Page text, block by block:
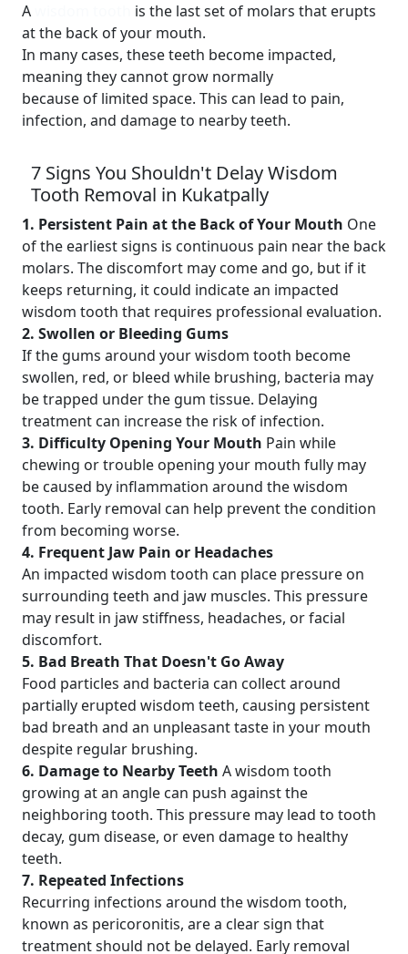
A
is the last set of molars that erupts
at the back of your mouth.
In many cases, these teeth become impacted,
meaning they cannot grow normally
because of limited space. This can lead to pain,
infection, and damage to nearby teeth.
7 Signs You Shouldn't Delay Wisdom
Tooth Removal in Kukatpally
1. Persistent Pain at the Back of Your Mouth One
of the earliest signs is continuous pain near the back
molars. The discomfort may come and go, but if it
keeps returning, it could indicate an impacted
wisdom tooth that requires professional evaluation.
2. Swollen or Bleeding Gums
If the gums around your wisdom tooth become
swollen, red, or bleed while brushing, bacteria may
be trapped under the gum tissue. Delaying
treatment can increase the risk of infection.
3. Difficulty Opening Your Mouth Pain while
chewing or trouble opening your mouth fully may
be caused by inflammation around the wisdom
tooth. Early removal can help prevent the condition
from becoming worse.
4. Frequent Jaw Pain or Headaches
An impacted wisdom tooth can place pressure on
surrounding teeth and jaw muscles. This pressure
may result in jaw stiffness, headaches, or facial
discomfort.
5. Bad Breath That Doesn't Go Away
Food particles and bacteria can collect around
partially erupted wisdom teeth, causing persistent
bad breath and an unpleasant taste in your mouth
despite regular brushing.
6. Damage to Nearby Teeth A wisdom tooth
growing at an angle can push against the
neighboring tooth. This pressure may lead to tooth
decay, gum disease, or even damage to healthy
teeth.
7. Repeated Infections
Recurring infections around the wisdom tooth,
known as pericoronitis, are a clear sign that
treatment should not be delayed. Early removal